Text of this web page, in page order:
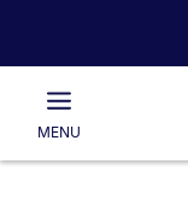
Main
MENU